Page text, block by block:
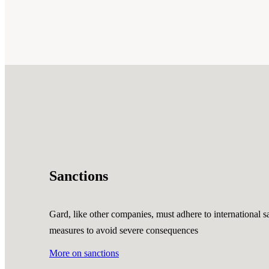
Sanctions
Gard, like other companies, must adhere to international
measures to avoid severe consequences
More on sanctions